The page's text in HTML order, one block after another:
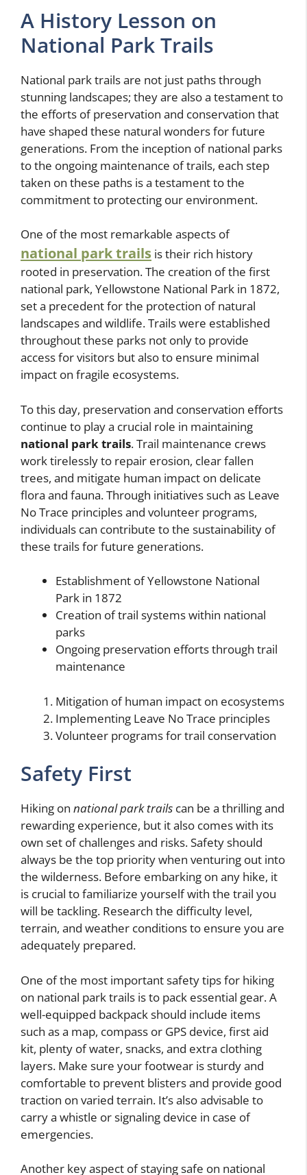
A History Lesson on
National Park Trails
National park trails are not just paths through
stunning landscapes; they are also a testament to
the efforts of preservation and conservation that
have shaped these natural wonders for future
generations. From the inception of national parks
to the ongoing maintenance of trails, each step
taken on these paths is a testament to the
commitment to protecting our environment.
One of the most remarkable aspects of
national park trails is their rich history
rooted in preservation. The creation of the first
national park, Yellowstone National Park in 1872,
set a precedent for the protection of natural
landscapes and wildlife. Trails were established
throughout these parks not only to provide
access for visitors but also to ensure minimal
impact on fragile ecosystems.
To this day, preservation and conservation efforts
continue to play a crucial role in maintaining
national park trails. Trail maintenance crews
work tirelessly to repair erosion, clear fallen
trees, and mitigate human impact on delicate
flora and fauna. Through initiatives such as Leave
No Trace principles and volunteer programs,
individuals can contribute to the sustainability of
these trails for future generations.
Establishment of Yellowstone National
Park in 1872
Creation of trail systems within national
parks
Ongoing preservation efforts through trail
maintenance
Mitigation of human impact on ecosystems
Implementing Leave No Trace principles
Volunteer programs for trail conservation
Safety First
Hiking on national park trails can be a thrilling and
rewarding experience, but it also comes with its
own set of challenges and risks. Safety should
always be the top priority when venturing out into
the wilderness. Before embarking on any hike, it
is crucial to familiarize yourself with the trail you
will be tackling. Research the difficulty level,
terrain, and weather conditions to ensure you are
adequately prepared.
One of the most important safety tips for hiking
on national park trails is to pack essential gear. A
well-equipped backpack should include items
such as a map, compass or GPS device, first aid
kit, plenty of water, snacks, and extra clothing
layers. Make sure your footwear is sturdy and
comfortable to prevent blisters and provide good
traction on varied terrain. It’s also advisable to
carry a whistle or signaling device in case of
emergencies.
Another key aspect of staying safe on national